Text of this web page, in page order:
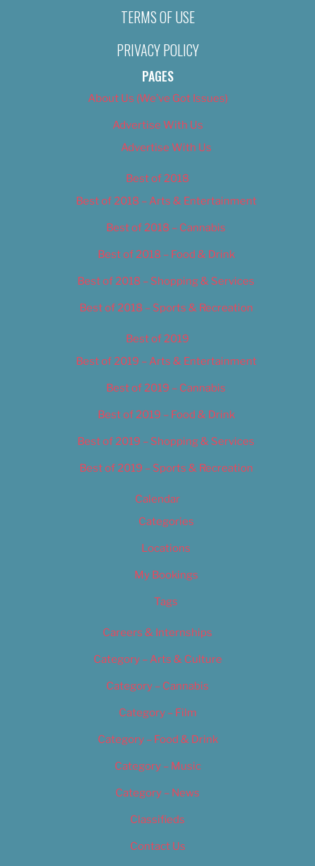
TERMS OF USE
PRIVACY POLICY
PAGES
About Us (We’ve Got Issues)
Advertise With Us
Advertise With Us
Best of 2018
Best of 2018 – Arts & Entertainment
Best of 2018 – Cannabis
Best of 2018 – Food & Drink
Best of 2018 – Shopping & Services
Best of 2018 – Sports & Recreation
Best of 2019
Best of 2019 – Arts & Entertainment
Best of 2019 – Cannabis
Best of 2019 – Food & Drink
Best of 2019 – Shopping & Services
Best of 2019 – Sports & Recreation
Calendar
Categories
Locations
My Bookings
Tags
Careers & Internships
Category – Arts & Culture
Category – Cannabis
Category – Film
Category – Food & Drink
Category – Music
Category – News
Classifieds
Contact Us